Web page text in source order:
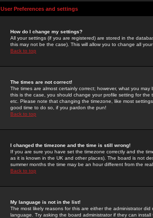
User Preferences and settings
How do I change my settings?
All your settings (if you are registered) are stored in the
this may not be the case). This will allow you to change all
Back to top
The times are not correct!
The times are almost certainly correct; however, what you
this is the case, you should change your profile setting for
etc. Please note that changing the timezone, like most
good time to do so, if you pardon the pun!
Back to top
I changed the timezone and the time is still wrong!
If you are sure you have set the timezone correctly and the
as it is known in the UK and other places). The board is not
summer months the time may be an hour different from the
Back to top
My language is not in the list!
The most likely reasons for this are either the administrator
language. Try asking the board administrator if they can